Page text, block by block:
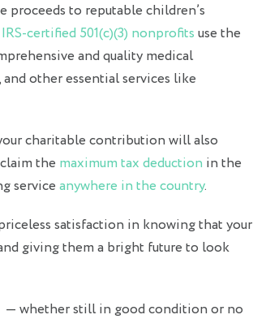
proceeds to reputable children’s
IRS-certified 501(c)(3) nonprofits use the
and quality medical
other essential services like
charitable contribution will also
the maximum tax deduction in the
service anywhere in the country.
satisfaction in knowing that your
giving them a bright future to look
— whether still in good condition or no